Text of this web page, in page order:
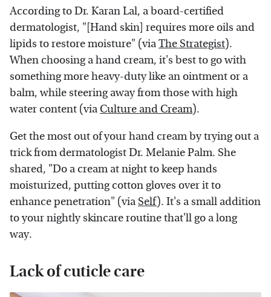
According to Dr. Karan Lal, a board-certified
dermatologist, "[Hand skin] requires more oils and
lipids to restore moisture" (viaThe Strategist).
When choosing a hand cream, it's best to go with
something more heavy-duty like an ointment or a
balm, while steering away from those with high
water content (via Culture and Cream).
Get the most out of your hand cream by trying out a
trick from dermatologist Dr. Melanie Palm. She
shared, "Do a cream at night to keep hands
moisturized, putting cotton gloves over it to
enhance penetration" (via Self). It's a small addition
to your nightly skincare routine that'll go a long
way.
Lack of cuticle care